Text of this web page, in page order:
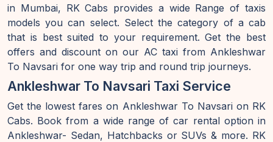
in Mumbai, RK Cabs provides a wide Range of taxis
models you can select. Select the category of a cab
that is best suited to your requirement. Get the best
offers and discount on our AC taxi from Ankleshwar
To Navsari for one way trip and round trip journeys.
Ankleshwar To Navsari Taxi Service
Get the lowest fares on Ankleshwar To Navsari on RK
Cabs. Book from a wide range of car rental option in
Ankleshwar- Sedan, Hatchbacks or SUVs & more. RK